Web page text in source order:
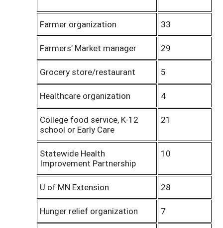
Farmer organization 33
Farmers’ Market manager 29
Grocery store/restaurant 5
Healthcare organization 4
College food service, K-12
school or Early Care
21
Statewide Health
Improvement Partnership
10
U of MN Extension 28
Hunger relief organization 7